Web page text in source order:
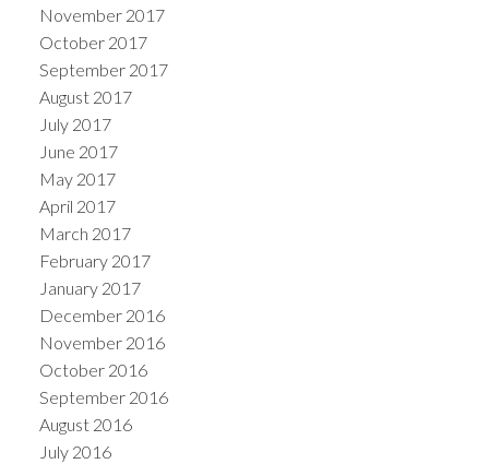
November 2017
October 2017
September 2017
August 2017
July 2017
June 2017
May 2017
April 2017
March 2017
February 2017
January 2017
December 2016
November 2016
October 2016
September 2016
August 2016
July 2016